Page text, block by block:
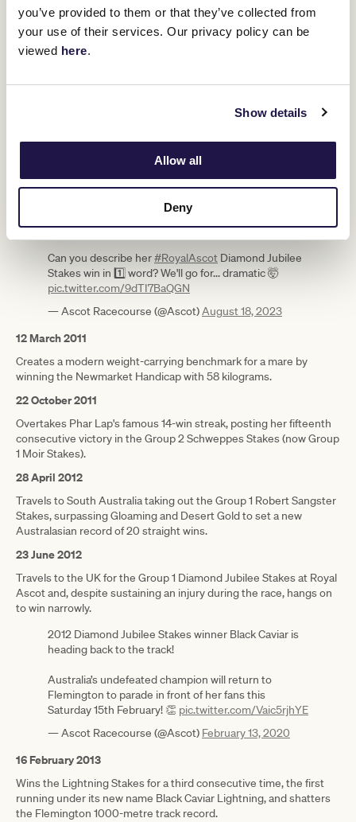
you’ve provided to them or that they’ve collected from
your use of their services. Our privacy policy can be
viewed here.
Show details
Allow all
Deny
30 March 2009
Wins a Cranbourne barrier trial by five lengths, making an
effortless first impression in public.
Secures her first Group 1 in the VRC Sprint Classic (now
stand-in jockey Ben Melham.
17 years ago, the legendary BLACK
CAVIAR was foaled 🐎
Can you describe her#RoyalAscot Diamond Jubilee
Stakes win in 1️⃣ word? We'll go for... dramatic 🤯
pic.twitter.com/9dTI7BaQGN
— Ascot Racecourse (@Ascot)August 18, 2023
12 March 2011
Creates a modern weight-carrying benchmark for a mare by
winning the Newmarket Handicap with 58 kilograms.
22 October 2011
Overtakes Phar Lap's famous 14-win streak, posting her fifteenth
consecutive victory in the Group 2 Schweppes Stakes (now Group
1 Moir Stakes).
28 April 2012
Travels to South Australia taking out the Group 1 Robert Sangster
Stakes, surpassing Gloaming and Desert Gold to set a new
Australasian record of 20 straight wins.
23 June 2012
Travels to the UK for the Group 1 Diamond Jubilee Stakes at Royal
Ascot and, despite sustaining an injury during the race, hangs on
to win narrowly.
2012 Diamond Jubilee Stakes winner Black Caviar is
heading back to the track!
Australia’s undefeated champion will return to
Flemington to parade in front of her fans this
Saturday 15th February! 👏 pic.twitter.com/Vaic5rjhYE
— Ascot Racecourse (@Ascot) February 13, 2020
16 February 2013
Wins the Lightning Stakes for a third consecutive time, the first
running under its new name Black Caviar Lightning, and shatters
the Flemington 1000-metre track record.